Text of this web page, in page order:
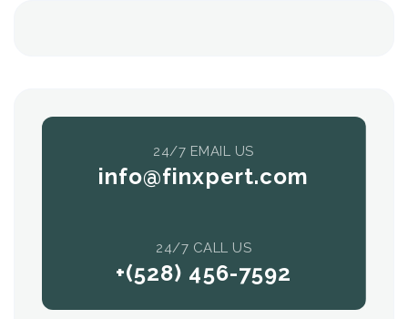
24/7 EMAIL US
info@finxpert.com
24/7 CALL US
+(528) 456-7592